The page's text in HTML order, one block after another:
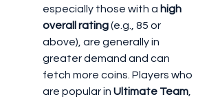
especially those with a high
overall rating (e.g., 85 or
above), are generally in
greater demand and can
fetch more coins. Players who
are popular in Ultimate Team